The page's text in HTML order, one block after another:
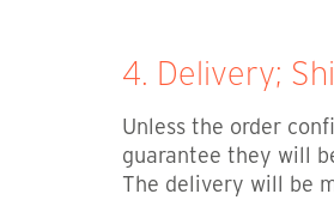
4. Delivery;
Unless the order
guarantee they will
The delivery will be